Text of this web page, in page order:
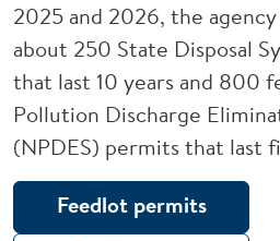
2025 and 2026, the
about 250 State Disposal
that last 10 years and 800
Pollution Discharge
(NPDES) permits that last
Feedlot permits